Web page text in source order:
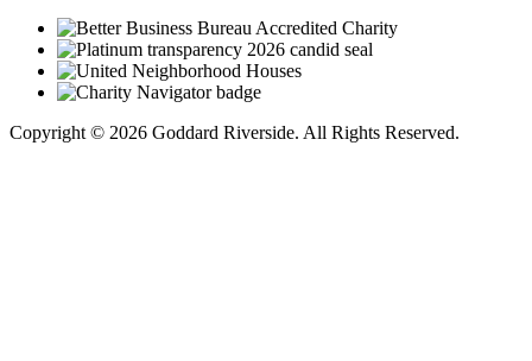
Copyright © 2026 Goddard Riverside. All Rights Reserved.